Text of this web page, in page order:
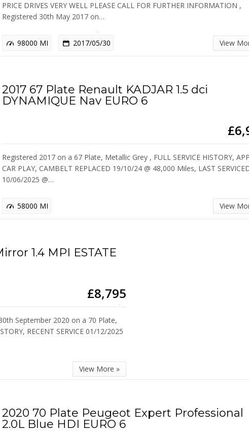
PRICE DRIVES VERY WELL PLEASE CALL FOR FURTHER INFORMATION ,
Registered 30th May 2017 on…
98000 MI 2017/05/30 View
2017 67 Plate Renault KADJAR 1.5 dci
DYNAMIQUE Nav EURO 6
Registered 2017 on a 67 Plate, Metallic Grey , FULL SERVICE HISTORY,
CAR PLAY, CAMBELT REPLACED 19/10/24 @ 48,000 Miles, LAST
10/06/2025 @…
58000 MI View
1.4 MPI ESTATE
£8,795
September 2020 on a 70 Plate,
RECENT SERVICE 01/12/2025
View More »
2020 70 Plate Peugeot Expert Professional
2.0L Blue HDI EURO 6